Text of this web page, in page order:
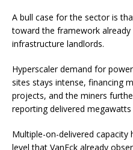
A bull case for the sector is
toward the framework already
infrastructure landlords.
Hyperscaler demand for
sites stays intense, financing
projects, and the miners
reporting delivered
Multiple-on-delivered
level that VanEck already